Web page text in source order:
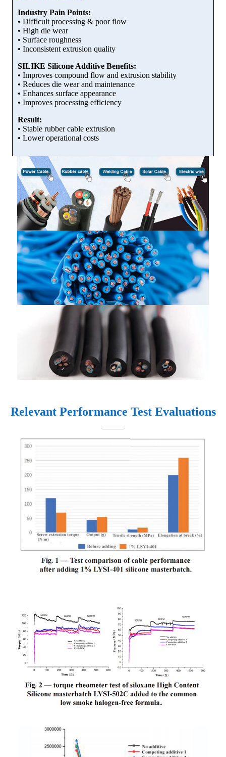
Industry Pain Points:
• Difficult processing & poor flow
• High die wear
• Surface roughness
• Inconsistent extrusion quality
SILIKE Silicone Additive Benefits:
• Improves compound flow and extrusion stability
• Reduces die wear and maintenance
• Enhances surface appearance
• Improves processing efficiency
Result:
• Stable rubber cable extrusion
• Lower operational costs
Relevant Performance Test Evaluations